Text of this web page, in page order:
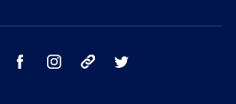
youtube facebook instagram tik tok